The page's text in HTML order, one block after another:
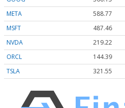
META
588.77
MSFT
487.46
NVDA
219.22
ORCL
144.39
TSLA
321.55